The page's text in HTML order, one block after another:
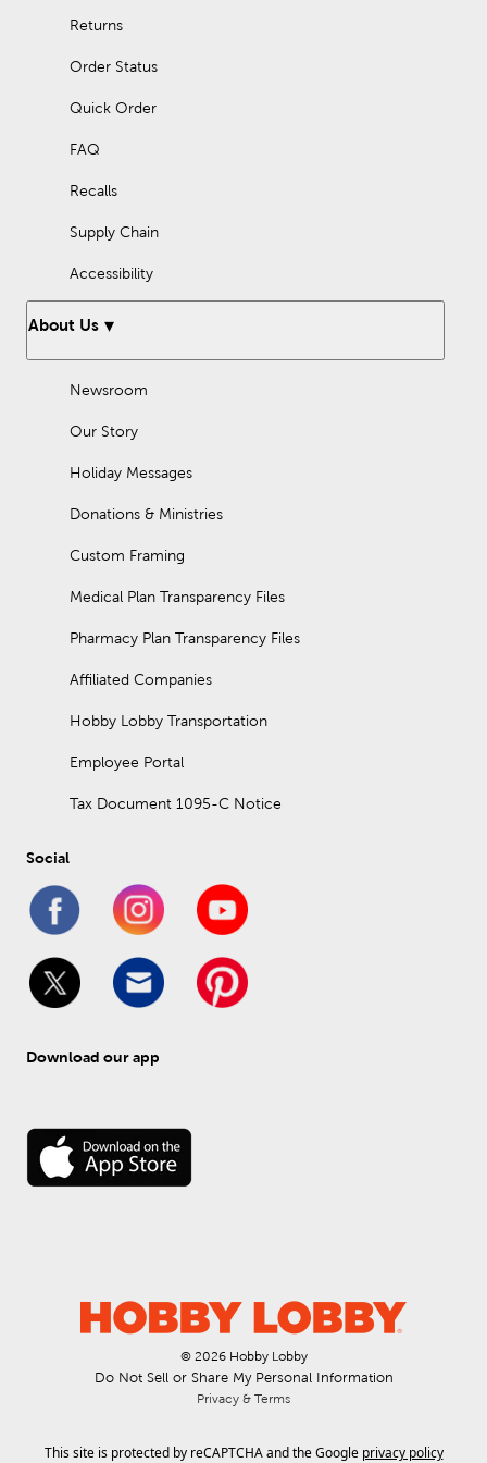
Returns
Order Status
Quick Order
FAQ
Recalls
Supply Chain
Accessibility
About Us
Newsroom
Our Story
Holiday Messages
Donations & Ministries
Custom Framing
Medical Plan Transparency Files
Pharmacy Plan Transparency Files
Affiliated Companies
Hobby Lobby Transportation
Employee Portal
Tax Document 1095-C Notice
Social
Download our app
© 2026 Hobby Lobby
Do Not Sell or Share My Personal Information
Privacy & Terms
This site is protected by reCAPTCHA and the Google privacy policy